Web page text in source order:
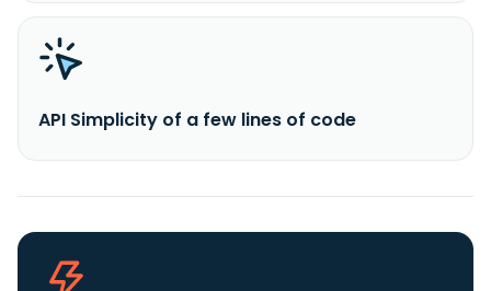
API Simplicity of a few lines of code